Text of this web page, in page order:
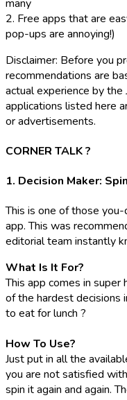
many
2. Free apps that are
pop-ups are annoying!)
Disclaimer: Before you
recommendations are
actual experience by the
applications listed here
or advertisements.
CORNER TALK ?️
1. Decision Maker:
This is one of those you-
app. This was
editorial team instantly
What Is It For?
This app comes in
of the hardest decisions
to eat for lunch ?
How To Use?
Just put in all the
you are not satisfied
spin it again and again.